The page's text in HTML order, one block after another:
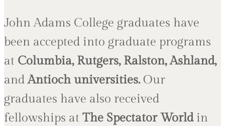
John Adams College graduates have
been accepted into graduate programs
at Columbia, Rutgers, Ralston, Ashland,
andAntioch universities. Our
graduates have also received
fellowships at The Spectator World in